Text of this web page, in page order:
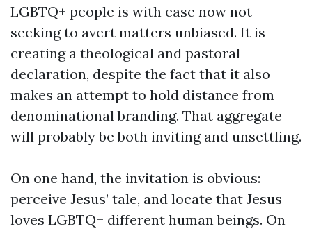
LGBTQ+ people is with ease now not
seeking to avert matters unbiased. It is
creating a theological and pastoral
declaration, despite the fact that it also
makes an attempt to hold distance from
denominational branding. That aggregate
will probably be both inviting and unsettling.
On one hand, the invitation is obvious:
perceive Jesus’ tale, and locate that Jesus
loves LGBTQ+ different human beings. On